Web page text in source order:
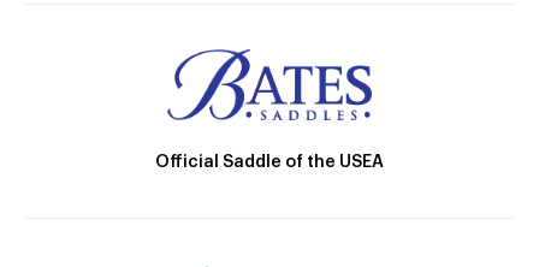
Official Saddle of the USEA